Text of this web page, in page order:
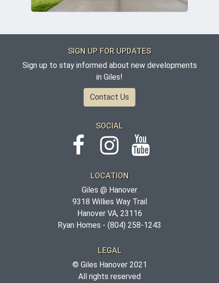
SIGN UP FOR UPDATES
Sign up to stay informed about new developments
in Giles!
Contact Us
SOCIAL
LOCATION
Giles @ Hanover
9318 Willies Way Trail
Hanover VA, 23116
Ryan Homes - (804) 258-1243
LEGAL
© Giles Hanover 2021
All rights reserved